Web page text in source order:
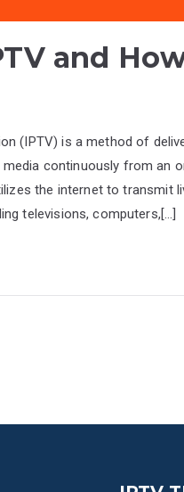
and
(IPTV) is a method of
continuously from an
the internet to transmit
televisions, computers,[…]